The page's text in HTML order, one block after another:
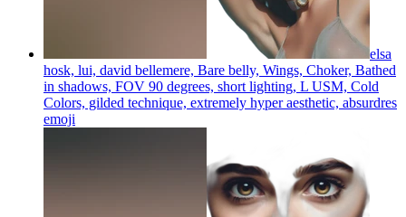
elsa
hosk, lui, david bellemere, Bare belly, Wings, Choker, Bathed
in shadows, FOV 90 degrees, short lighting, L USM, Cold
Colors, gilded technique, extremely hyper aesthetic, absurdres
emoji